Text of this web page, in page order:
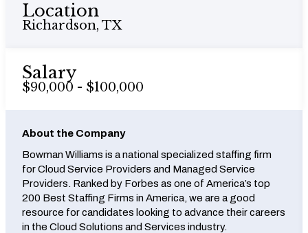
Location
Richardson, TX
Salary
$90,000 - $100,000
About the Company
Bowman Williams is a national specialized staffing firm
for Cloud Service Providers and Managed Service
Providers. Ranked by Forbes as one of America’s top
200 Best Staffing Firms in America, we are a good
resource for candidates looking to advance their careers
in the Cloud Solutions and Services industry.